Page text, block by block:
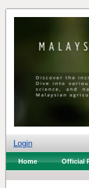
Login
Home Official